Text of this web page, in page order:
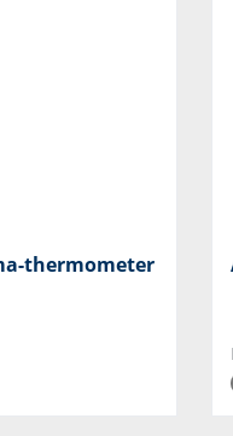
thermometer